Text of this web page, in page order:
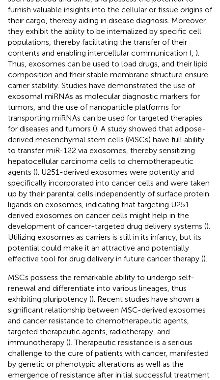
furnish valuable insights into the cellular or tissue origins of
their cargo, thereby aiding in disease diagnosis. Moreover,
they exhibit the ability to be internalized by specific cell
populations, thereby facilitating the transfer of their
contents and enabling intercellular communication ( ).
Thus, exosomes can be used to load drugs, and their lipid
composition and their stable membrane structure ensure
carrier stability. Studies have demonstrated the use of
exosomal miRNAs as molecular diagnostic markers for
tumors, and the use of nanoparticle platforms for
transporting miRNAs can be used for targeted therapies
for diseases and tumors (). A study showed that adipose-
derived mesenchymal stem cells (MSCs) have full ability
to transfer miR-122 via exosomes, thereby sensitizing
hepatocellular carcinoma cells to chemotherapeutic
agents (). U251-derived exosomes were potently and
specifically incorporated into cancer cells and were taken
up by their parental cells independently of surface protein
ligands on exosomes, indicating that targeting U251-
derived exosomes on cancer cells might help in the
development of cancer-targeted drug delivery systems ().
Utilizing exosomes as carriers is still in its infancy, but its
potential could make it an attractive and potentially
effective tool for drug delivery in future cancer therapy ().
MSCs possess the remarkable ability to undergo self-
renewal and differentiate into various lineages, thus
exhibiting pluripotency (). Recent studies have shown a
significant relationship between MSC-derived exosomes
and cancer resistance to chemotherapeutic agents,
targeted therapeutic agents, radiotherapy, and
immunotherapy (). Therapeutic resistance is a serious
challenge to the cure of patients with cancer, manifested
by genetic or phenotypic alterations as well as the
emergence of resistance after initial successful treatment